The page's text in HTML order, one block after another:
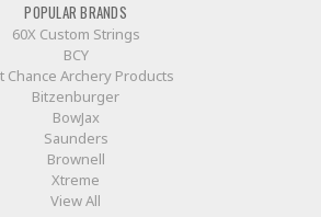
POPULAR BRANDS
60X Custom Strings
BCY
Chance Archery Products
Bitzenburger
BowJax
Saunders
Brownell
Xtreme
View All